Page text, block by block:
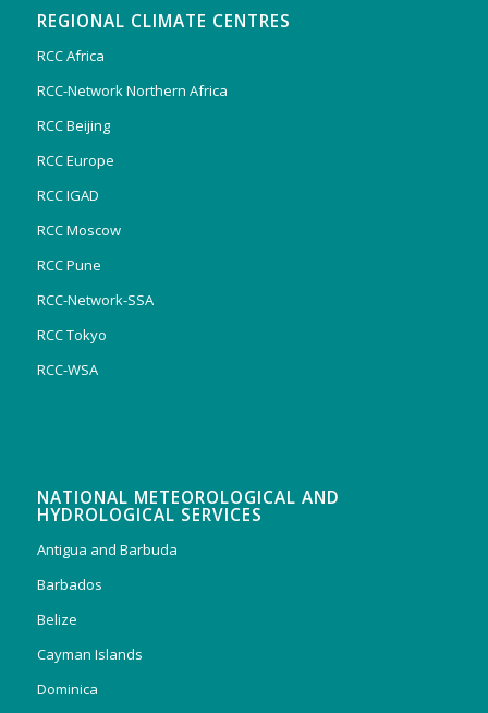
REGIONAL CLIMATE CENTRES
RCC Africa
RCC-Network Northern Africa
RCC Beijing
RCC Europe
RCC IGAD
RCC Moscow
RCC Pune
RCC-Network-SSA
RCC Tokyo
RCC-WSA
NATIONAL METEOROLOGICAL AND
HYDROLOGICAL SERVICES
Antigua and Barbuda
Barbados
Belize
Cayman Islands
Dominica